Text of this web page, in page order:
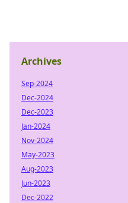
Archives
Sep-2024
Dec-2024
Dec-2023
Jan-2024
Nov-2024
May-2023
Aug-2023
Jun-2023
Dec-2022